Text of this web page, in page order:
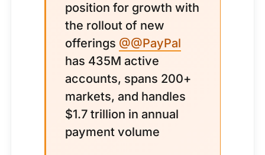
position for growth with
the rollout of new
offerings @@PayPal
has 435M active
accounts, spans 200+
markets, and handles
$1.7 trillion in annual
payment volume